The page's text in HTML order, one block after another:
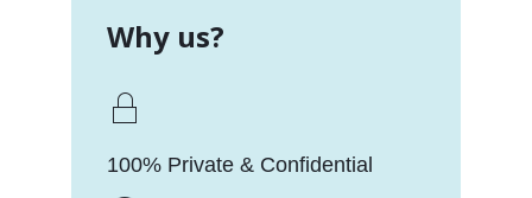
Why us?
100% Private & Confidential